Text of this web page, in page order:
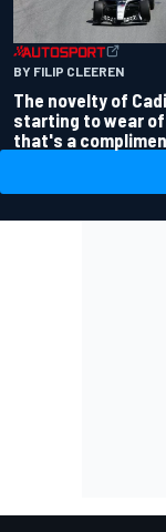
BY FILIP CLEEREN
The novelty of
starting to wear
that's a